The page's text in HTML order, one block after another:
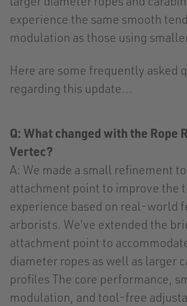
experience the same smooth
modulation as those using
Here are some frequently asked
regarding this update...
Q: What changed with the Rope
Vertec?
A: We made a small refinement
attachment point to improve the
experience based on real-world
arborists. We’ve extended the
attachment point to
diameter ropes as well as larger
profiles The core performance,
modulation, and tool-free